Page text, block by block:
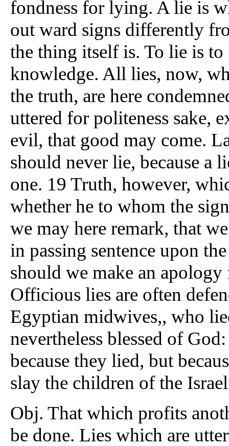
fondness for lying. A lie is
out ward signs differently
the thing itself is. To lie is
knowledge. All lies, now,
the truth, are here
uttered for politeness sake,
evil, that good may come.
should never lie, because a
one. 19 Truth, however,
whether he to whom the
we may here remark, that
in passing sentence upon
should we make an
Officious lies are often
Egyptian midwives,, who
nevertheless blessed of
because they lied, but
slay the children of the
Obj. That which profits
be done. Lies which are